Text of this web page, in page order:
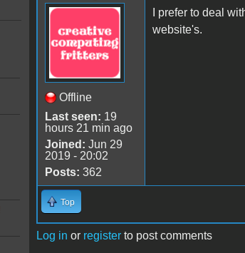
Offline
Last seen: 19
hours 21 min ago
Joined: Jun 29
2019 - 20:02
Posts: 362
I prefer to deal
website's.
Top
Log in or registerto post comments